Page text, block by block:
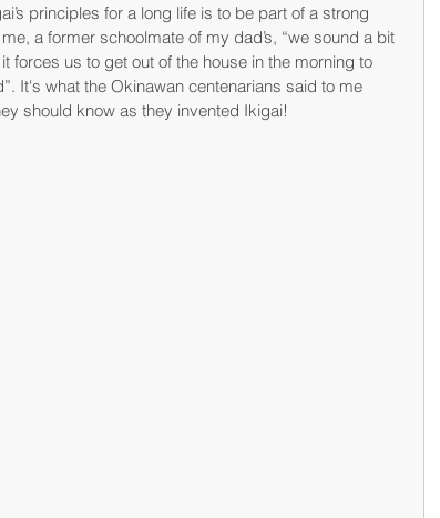
principles for a long life is to be part of a strong
a former schoolmate of my dad’s, “we sound a bit
forces us to get out of the house in the morning to
It's what the Okinawan centenarians said to me
should know as they invented Ikigai!